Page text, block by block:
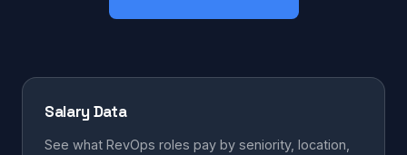
Salary Data
See what RevOps roles pay by seniority, location,